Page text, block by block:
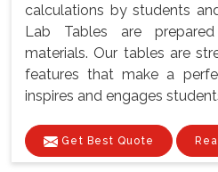
calculations by students
Lab Tables are
materials. Our tables are
features that make a
inspires and engages
Get Best Quote